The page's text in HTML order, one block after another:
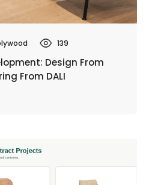
139
Design From
From DALI